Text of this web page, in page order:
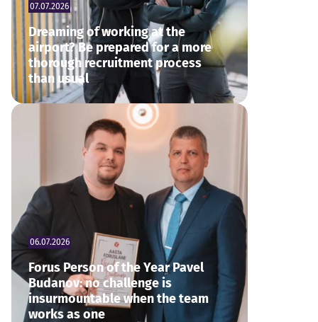
07.07.2026
Dreaming of working at the
airport? Be prepared for a more
thorough recruitment process
than usual
06.07.2026
Forus Person of the Year Pavel
Budanov: no challenge is
insurmountable when the team
works as one